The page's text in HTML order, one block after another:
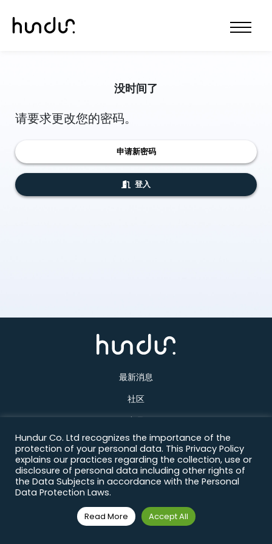
没时间了
请要求更改您的密码。
申请新密码
登入
最新消息
社区
产品
关于我们
联络方式
© Copyright 2026 All Rights Reserved.
Hundur Co. Ltd recognizes the importance of the
protection of your personal data. This Privacy Policy
explains our practices regarding the collection, use or
disclosure of personal data including other rights of
the Data Subjects in accordance with the Personal
Data Protection Laws.
Read More Accept All